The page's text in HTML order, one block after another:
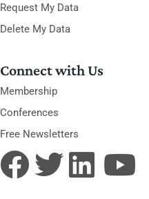
Request My Data
Delete My Data
Connect with Us
Membership
Conferences
Free Newsletters